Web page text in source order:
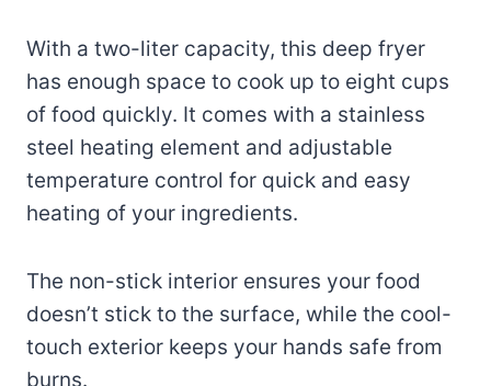
With a two-liter capacity, this deep fryer
has enough space to cook up to eight cups
of food quickly. It comes with a stainless
steel heating element and adjustable
temperature control for quick and easy
heating of your ingredients.
The non-stick interior ensures your food
doesn’t stick to the surface, while the cool-
touch exterior keeps your hands safe from
burns.